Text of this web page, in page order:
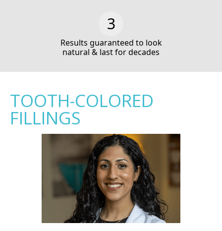
Results guaranteed to look
natural & last for decades
TOOTH-COLORED
FILLINGS